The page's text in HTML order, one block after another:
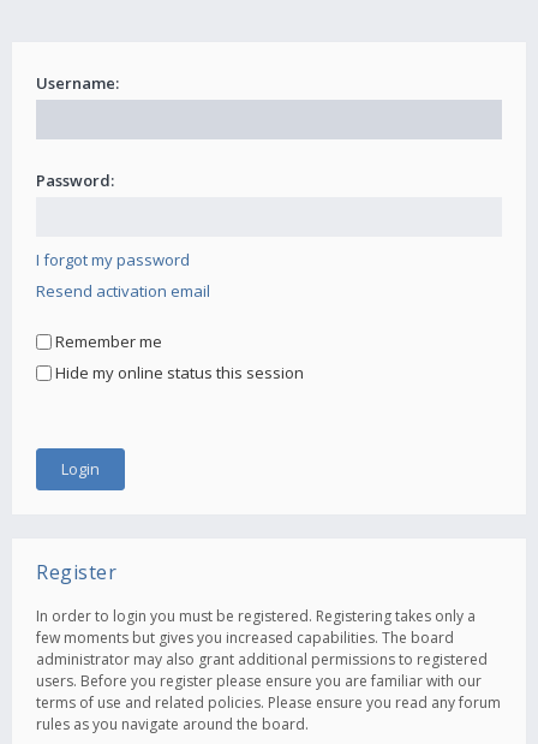
Username:
Password:
I forgot my password
Resend activation email
Remember me
Hide my online status this session
Register
In order to login you must be registered. Registering takes only a
few moments but gives you increased capabilities. The board
administrator may also grant additional permissions to registered
users. Before you register please ensure you are familiar with our
terms of use and related policies. Please ensure you read any forum
rules as you navigate around the board.